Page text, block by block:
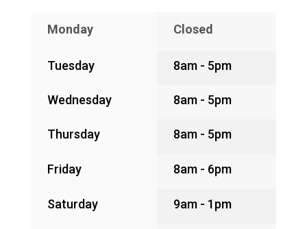
Monday Closed
Tuesday 8am - 5pm
Wednesday 8am - 5pm
Thursday 8am - 5pm
Friday 8am - 6pm
Saturday 9am - 1pm